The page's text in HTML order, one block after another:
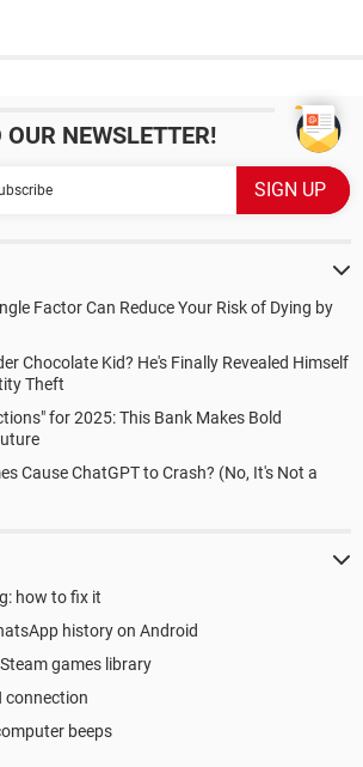
NEWSLETTER!
Factor Can Reduce Your Risk of Dying by
Chocolate Kid? He's Finally Revealed Himself
Theft
for 2025: This Bank Makes Bold
Cause ChatGPT to Crash? (No, It's Not a
how to fix it
history on Android
games library
connection
beeps